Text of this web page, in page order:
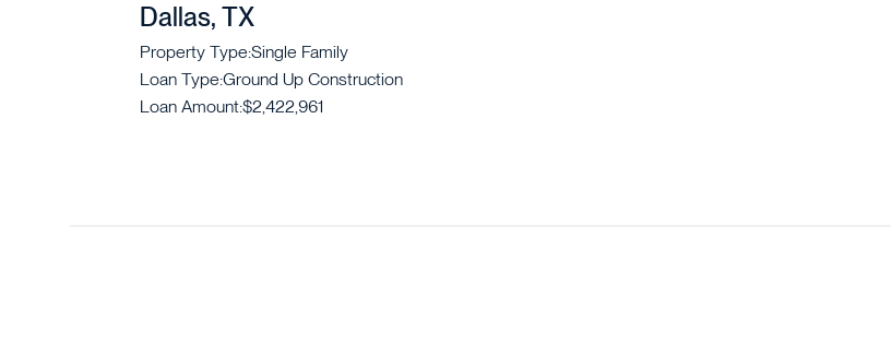
Dallas, TX
Property Type:Single Family
Loan Type:Ground Up Construction
Loan Amount:$2,422,961